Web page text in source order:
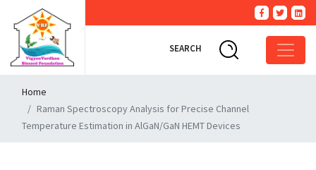
SEARCH
Home
Raman Spectroscopy Analysis for Precise Channel
Temperature Estimation in AlGaN/GaN HEMT Devices